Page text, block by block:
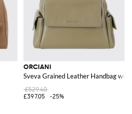
ORCIANI
Sveva Grained Leather Handbag
£529.40
£397.05
-25%